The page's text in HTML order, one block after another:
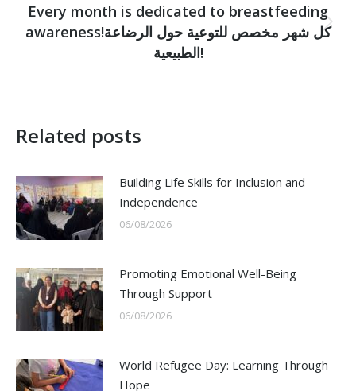
Next
post:
Every month is dedicated to breastfeeding
awareness!كل شهر مخصص للتوعية حول الرضاعة
الطبيعية!
Related posts
Building Life Skills for Inclusion and
Independence
06/08/2026
Promoting Emotional Well-Being
Through Support
06/08/2026
World Refugee Day: Learning Through
Hope